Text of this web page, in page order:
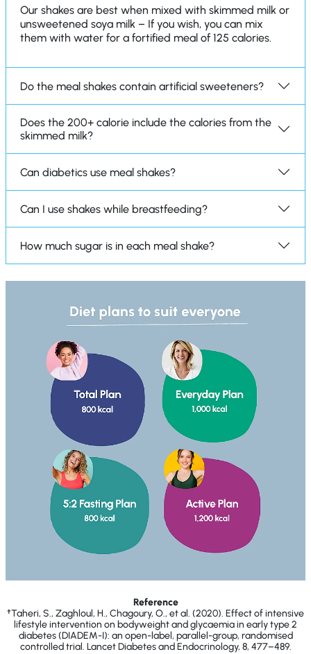
Our shakes are best when mixed with skimmed milk or
unsweetened soya milk – If you wish, you can mix
them with water for a fortified meal of 125 calories.
Do the meal shakes contain artificial sweeteners?
Does the 200+ calorie include the calories from the
skimmed milk?
Can diabetics use meal shakes?
Can I use shakes while breastfeeding?
How much sugar is in each meal shake?
Reference
†Taheri, S., Zaghloul, H., Chagoury, O., et al. (2020). Effect of intensive
lifestyle intervention on bodyweight and glycaemia in early type 2
diabetes (DIADEM-I): an open-label, parallel-group, randomised
controlled trial. Lancet Diabetes and Endocrinology, 8, 477–489.